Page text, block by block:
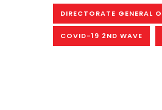
DIRECTORATE GENERAL
COVID-19 2ND WAVE